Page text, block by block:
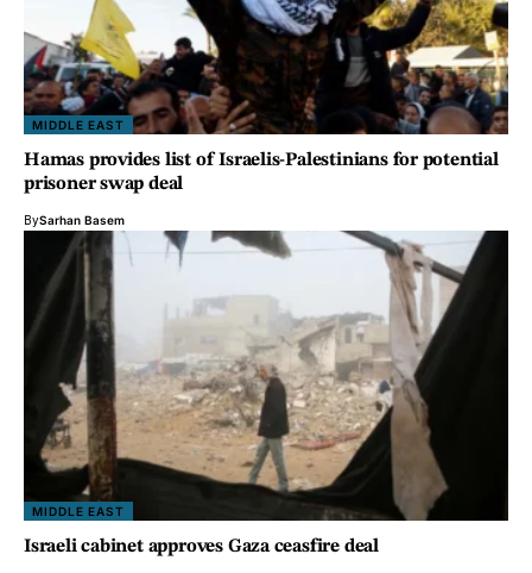
MIDDLE EAST
Hamas provides list of Israelis-Palestinians for potential
prisoner swap deal
BySarhan Basem
MIDDLE EAST
Israeli cabinet approves Gaza ceasfire deal